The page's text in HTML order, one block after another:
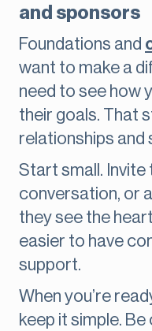
and sponsors
Foundations and
want to make a
need to see how
their goals. That
relationships and
Start small. Invite
conversation, or
they see the
easier to have
support.
When you’re
keep it simple.